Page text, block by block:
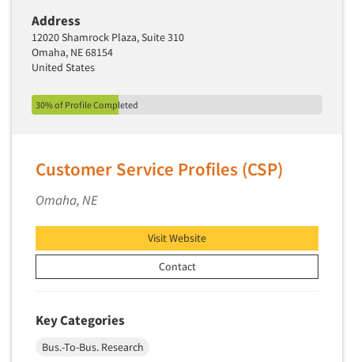
Address
12020 Shamrock Plaza, Suite 310
Omaha, NE 68154
United States
30% of Profile Completed
Customer Service Profiles (CSP)
Omaha, NE
Visit Website
Contact
Key Categories
Bus.-To-Bus. Research